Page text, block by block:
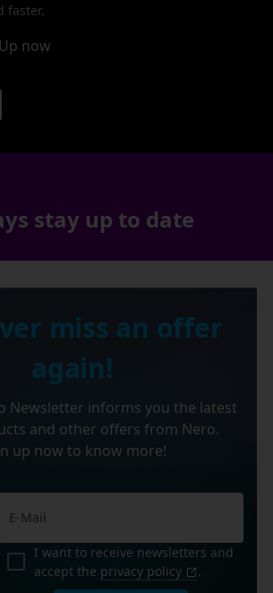
faster.
now
stay up to date
miss an offer
again!
Newsletter informs you the latest
and other offers from Nero.
up now to know more!
I want to receive newsletters and
accept the privacy policy .